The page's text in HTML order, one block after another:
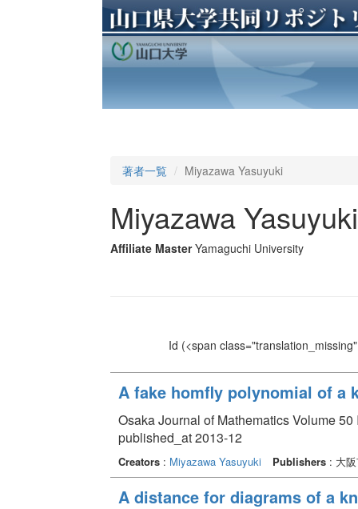
著者一覧 Miyazawa Yasuyuki
Miyazawa Yasuyuki
Affiliate Master Yamaguchi University
Id (<span
A fake homfly polynomial of a
Osaka Journal of Mathematics Volume
published_at 2013-12
Creators: Miyazawa Yasuyuki Publishers: 大阪
A distance for diagrams of a